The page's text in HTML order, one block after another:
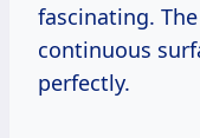
fascinating.
continuous
perfectly.